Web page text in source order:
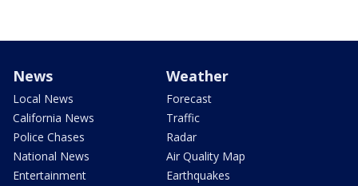
News
Local News
California News
Police Chases
National News
Entertainment
Weather
Forecast
Traffic
Radar
Air Quality Map
Earthquakes